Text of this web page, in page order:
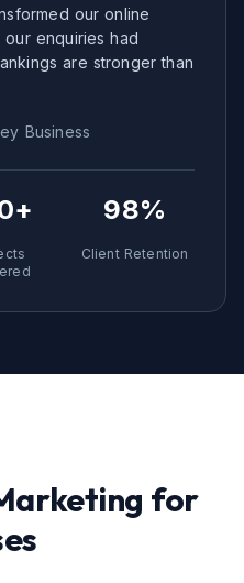
our online
our enquiries had
are stronger than
Business
98%
Client Retention
for